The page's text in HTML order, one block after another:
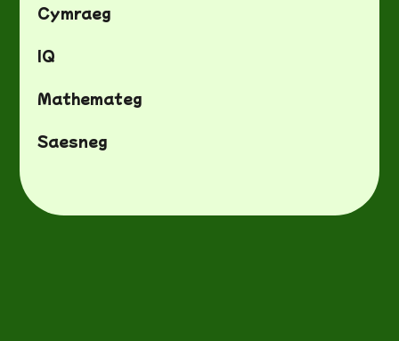
Cymraeg
IQ
Mathemateg
Saesneg